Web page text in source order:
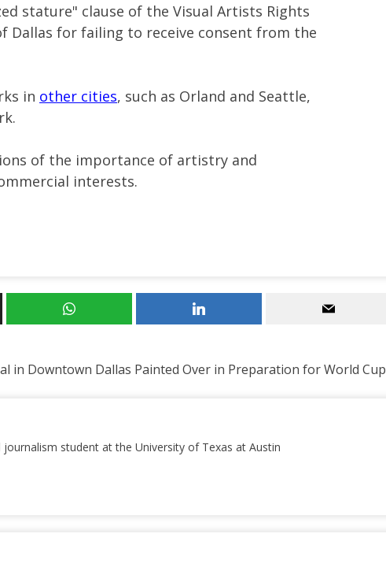
stature" clause of the Visual Artists Rights
Dallas for failing to receive consent from the
in other cities, such as Orland and Seattle,
of the importance of artistry and
interests.
in Downtown Dallas Painted Over in Preparation for World Cup
student at the University of Texas at Austin